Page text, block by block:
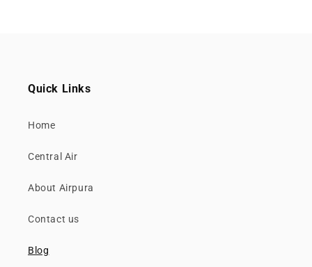
Quick Links
Home
Central Air
About Airpura
Contact us
Blog